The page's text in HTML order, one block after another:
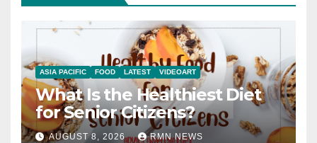
ASIA PACIFIC FOOD LATEST VIDEOART
What Is the Healthiest Diet
for Senior Citizens?
AUGUST 8, 2026 RMN NEWS